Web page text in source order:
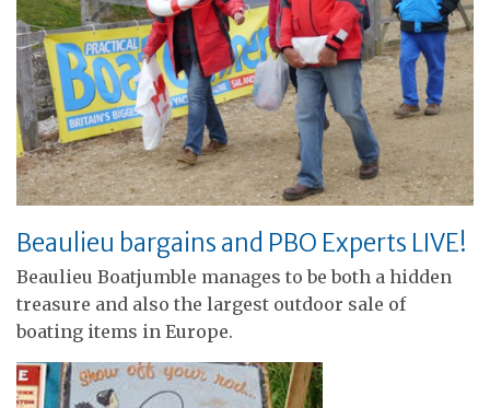
Beaulieu bargains and PBO Experts LIVE!
Beaulieu Boatjumble manages to be both a hidden
treasure and also the largest outdoor sale of
boating items in Europe.